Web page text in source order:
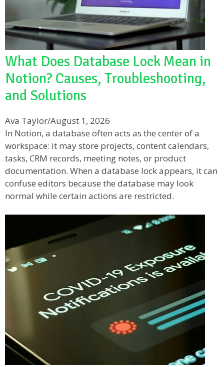
What Does Database Lock Mean in
Notion? Causes, Troubleshooting,
and Solutions
Ava Taylor/August 1, 2026
In Notion, a database often acts as the center of a
workspace: it may store projects, content calendars,
tasks, CRM records, meeting notes, or product
documentation. When a database lock appears, it can
confuse editors because the database may look
normal while certain actions are restricted.